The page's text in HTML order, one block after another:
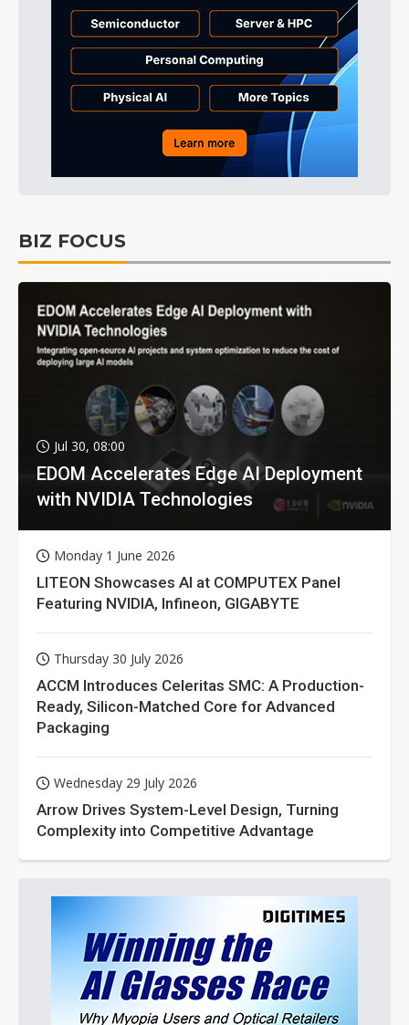
BIZ FOCUS
Jul 30, 08:00
EDOM Accelerates Edge AI Deployment
with NVIDIA Technologies
Monday 1 June 2026
LITEON Showcases AI at COMPUTEX Panel
Featuring NVIDIA, Infineon, GIGABYTE
Thursday 30 July 2026
ACCM Introduces Celeritas SMC: A Production-
Ready, Silicon-Matched Core for Advanced
Packaging
Wednesday 29 July 2026
Arrow Drives System-Level Design, Turning
Complexity into Competitive Advantage